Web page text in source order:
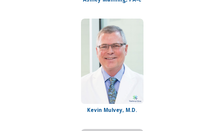
Kevin Mulvey, M.D.